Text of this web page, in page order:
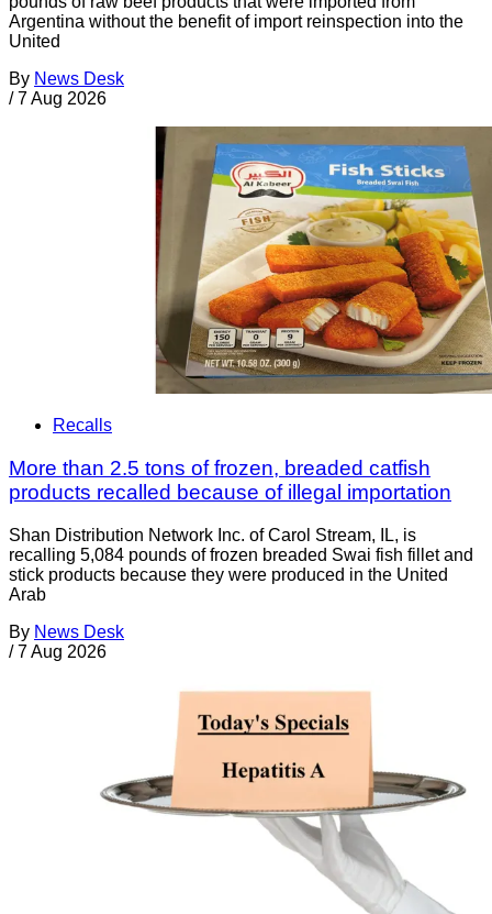
Argentina without the benefit of import reinspection into the
United
By News Desk
/ 7 Aug 2026
Recalls
More than 2.5 tons of frozen, breaded catfish
products recalled because of illegal importation
Shan Distribution Network Inc. of Carol Stream, IL, is
recalling 5,084 pounds of frozen breaded Swai fish fillet and
stick products because they were produced in the United
Arab
By News Desk
/ 7 Aug 2026